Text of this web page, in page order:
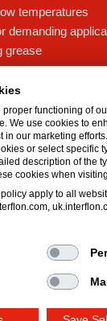
temperatures
demanding
grease
safety in the
oil and
table
Privacy statement
functioning of
We use cookies to
our marketing
or select specific
description of the
cookies when
apply to all